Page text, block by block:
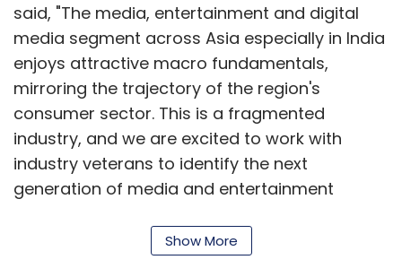
said, "The media, entertainment and digital
media segment across Asia especially in India
enjoys attractive macro fundamentals,
mirroring the trajectory of the region's
consumer sector. This is a fragmented
industry, and we are excited to work with
industry veterans to identify the next
generation of media and entertainment
Show More